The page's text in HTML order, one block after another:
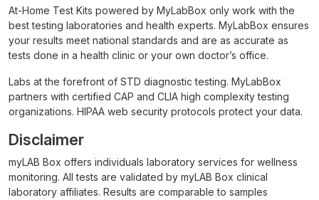
At-Home Test Kits powered by MyLabBox only work with the
best testing laboratories and health experts. MyLabBox ensures
your results meet national standards and are as accurate as
tests done in a health clinic or your own doctor’s office.
Labs at the forefront of STD diagnostic testing. MyLabBox
partners with certified CAP and CLIA high complexity testing
organizations. HIPAA web security protocols protect your data.
Disclaimer
myLAB Box offers individuals laboratory services for wellness
monitoring. All tests are validated by myLAB Box clinical
laboratory affiliates. Results are comparable to samples